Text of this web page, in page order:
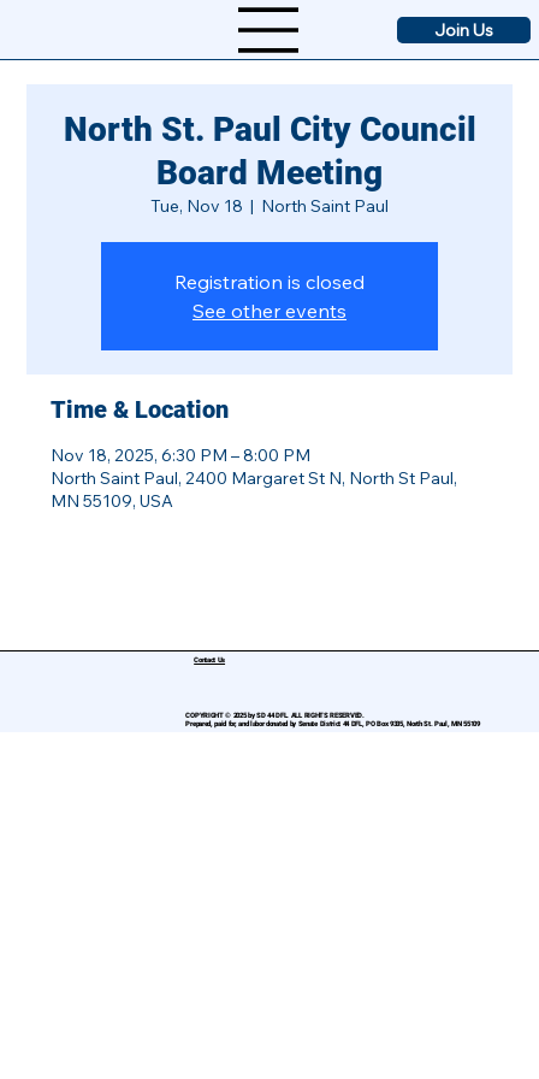
Join Us
North St. Paul City Council
Board Meeting
Tue, Nov 18
  |
North Saint Paul
Registration is closed
See other events
Time & Location
Nov 18, 2025, 6:30 PM – 8:00 PM
North Saint Paul, 2400 Margaret St N, North St Paul,
MN 55109, USA
COPYRIGHT © 2025 by SD 44 DFL. ALL RIGHTS RESERVED.
Prepared, paid for, and labor donated by Senate District 44 DFL, PO Box 9335, North St. Paul, MN 55109
Contact Us